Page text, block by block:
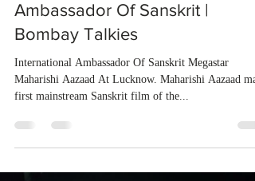
Ambassador Of Sanskrit |
Bombay Talkies
International Ambassador Of Sanskrit Megastar
Maharishi Aazaad At Lucknow. Maharishi Aazaad
first mainstream Sanskrit film of the...